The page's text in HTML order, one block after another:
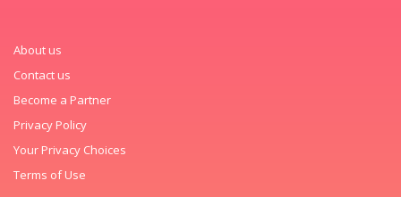
About us
Contact us
Become a Partner
Privacy Policy
Your Privacy Choices
Terms of Use